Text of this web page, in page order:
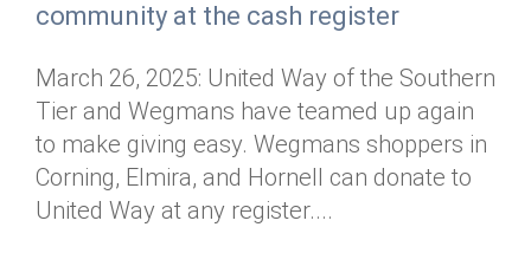
community at the cash register
March 26, 2025: United Way of the Southern
Tier and Wegmans have teamed up again
to make giving easy. Wegmans shoppers in
Corning, Elmira, and Hornell can donate to
United Way at any register....